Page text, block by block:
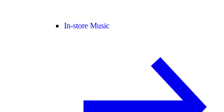
In-store Music